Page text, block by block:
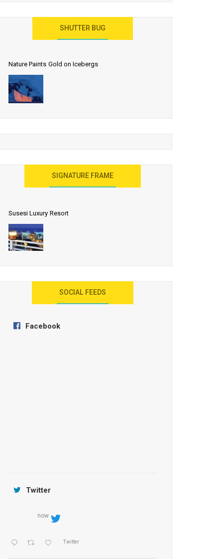
India as a Destination for Medical Tourism
Let the World Know India is ‘Land of
Buddha’
United Effort Will Make India Incredible
SHUTTER BUG
Nature Paints Gold on Icebergs
SIGNATURE FRAME
Susesi Luxury Resort
AYANA Resort and Spa, Bali
SOCIAL FEEDS
Facebook
Twitter